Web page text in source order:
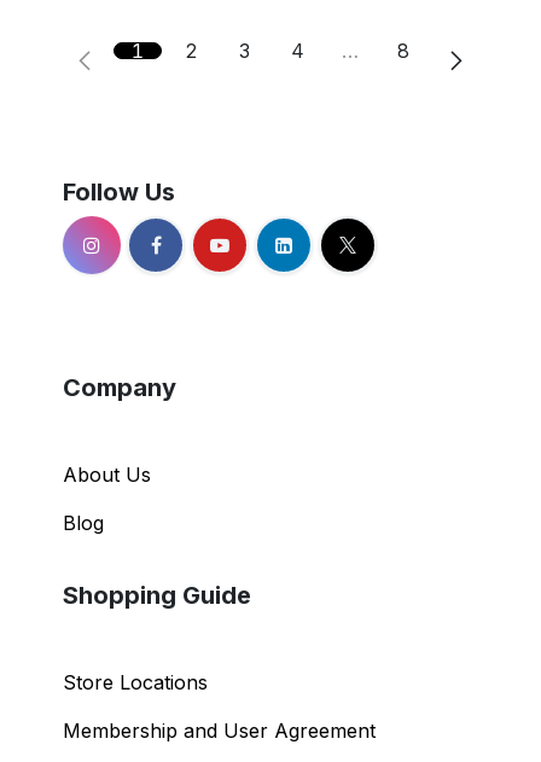
1 2 3 4 … 8
Follow Us
Company
About Us
Blog
Shopping Guide
Store Locations
Membership and User Agreement